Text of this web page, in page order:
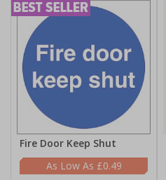
Fire Door Keep Shut
£0.49